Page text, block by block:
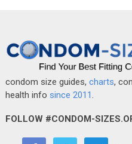
condom size guides, charts,
health info since 2011.
FOLLOW #CONDOM-